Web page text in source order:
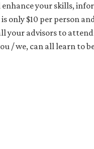
your skills,
is only $10 per person
your advisors to
/ we, can all learn to